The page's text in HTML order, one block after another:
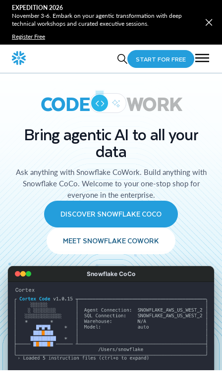
EXPEDITION 2026
November 3-6. Embark on your agentic transformation with deep
technical workshops and curated executive sessions.
Register Free
START FOR FREE
CODE WORK
Bring agentic AI to all your
data
Ask anything with Snowflake CoWork. Build anything with
Snowflake CoCo. Welcome to your one-stop shop for
everyone in the enterprise.
DISCOVER SNOWFLAKE COCO
MEET SNOWFLAKE COWORK
Snowflake CoCo